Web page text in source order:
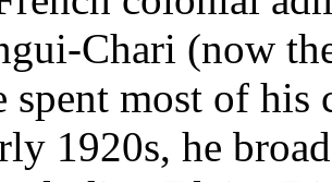
Chari (now
spent most of his
1920s, he